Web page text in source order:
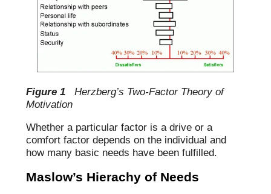
Figure 1Herzberg’s Two-Factor Theory of
Motivation
Whether a particular factor is a drive or a
comfort factor depends on the individual and
how many basic needs have been fulfilled.
Maslow’s Hierachy of Needs